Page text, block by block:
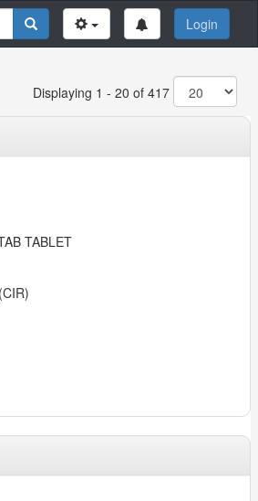
Login
Displaying 1 - 20 of 417
TABLET